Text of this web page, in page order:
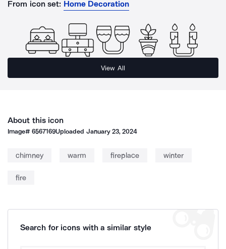
From icon set: Home Decoration
View All
About this icon
Image#6567169Uploaded January 23, 2024
chimney warm fireplace winter
fire
Search for icons with a similar style